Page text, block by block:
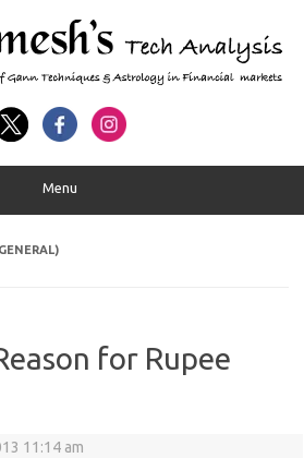
Menu
for Rupee
11:14 am